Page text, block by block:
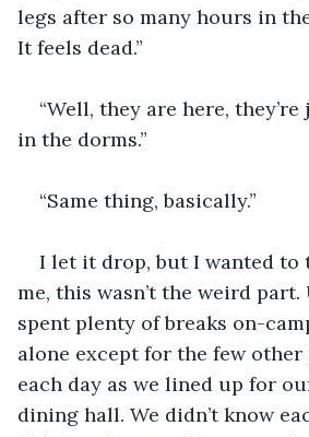
legs after so many hours in
It feels dead.”
“Well, they are here,
in the dorms.”
“Same thing, basically.”
I let it drop, but I wanted
me, this wasn’t the weird
spent plenty of breaks on-
alone except for the few other
each day as we lined up for
dining hall. We didn’t know